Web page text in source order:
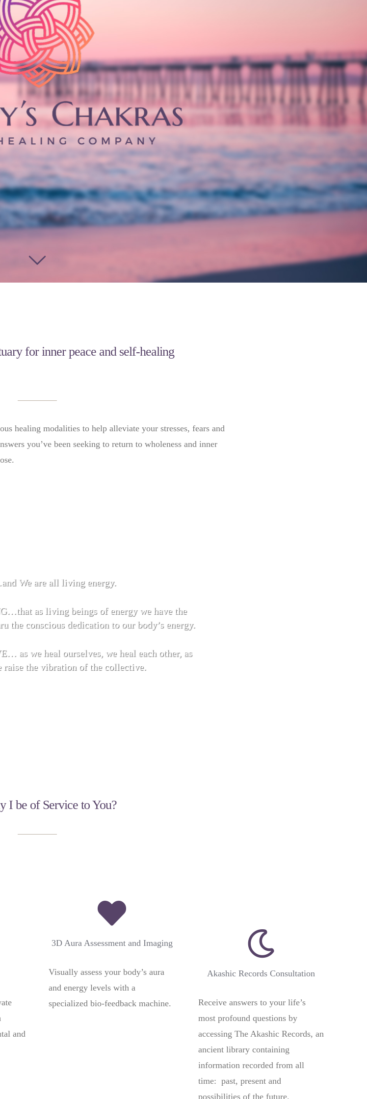
for inner peace and self-healing
healing modalities to help alleviate your stresses, fears and
you’ve been seeking to return to wholeness and inner
We are all living energy.
as living beings of energy we have the
the conscious dedication to our body’s energy.
as we heal ourselves, we heal each other, as
the vibration of the collective.
I be of Service to You?
and
3D Aura Assessment and Imaging
Visually assess your body’s aura
and energy levels with a
specialized bio-feedback machine.
Akashic Records Consultation
Receive answers to your life’s
most profound questions by
accessing The Akashic Records, an
ancient library containing
information recorded from all
time: past, present and
possibilities of the future.